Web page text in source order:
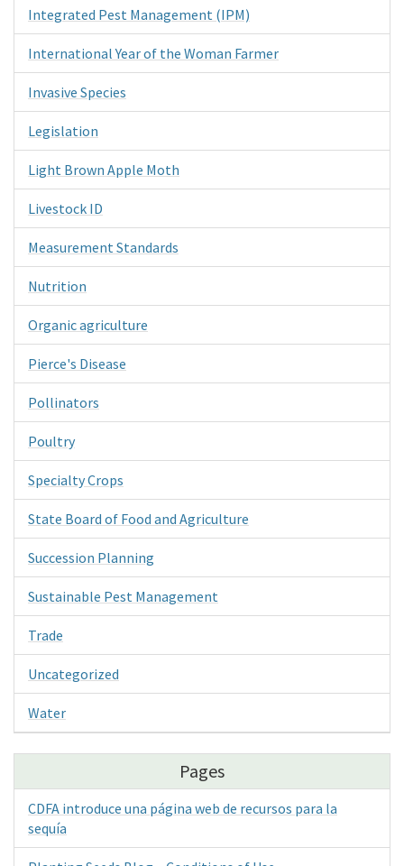
Integrated Pest Management (IPM)
International Year of the Woman Farmer
Invasive Species
Legislation
Light Brown Apple Moth
Livestock ID
Measurement Standards
Nutrition
Organic agriculture
Pierce's Disease
Pollinators
Poultry
Specialty Crops
State Board of Food and Agriculture
Succession Planning
Sustainable Pest Management
Trade
Uncategorized
Water
Pages
CDFA introduce una página web de recursos para la
sequía